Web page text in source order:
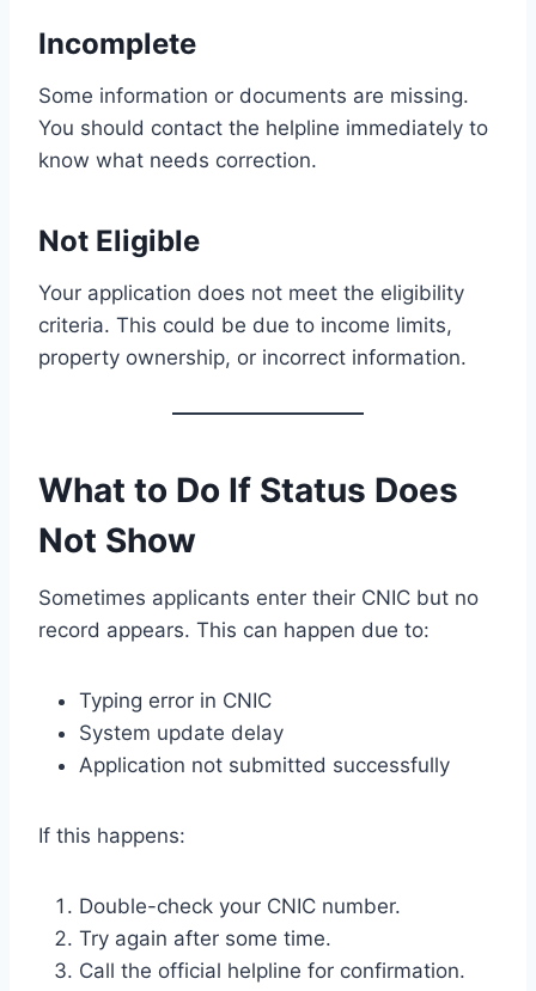
Incomplete
Some information or documents are missing.
You should contact the helpline immediately to
know what needs correction.
Not Eligible
Your application does not meet the eligibility
criteria. This could be due to income limits,
property ownership, or incorrect information.
What to Do If Status Does
Not Show
Sometimes applicants enter their CNIC but no
record appears. This can happen due to:
Typing error in CNIC
System update delay
Application not submitted successfully
If this happens:
Double-check your CNIC number.
Try again after some time.
Call the official helpline for confirmation.